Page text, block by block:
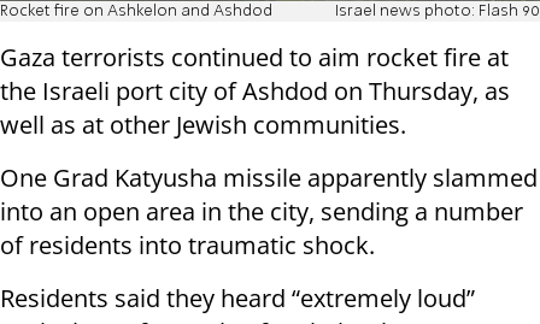
Rocket fire on Ashkelon and Ashdod Israel news photo: Flash 90
Gaza terrorists continued to aim rocket fire at
the Israeli port city of Ashdod on Thursday, as
well as at other Jewish communities.
One Grad Katyusha missile apparently slammed
into an open area in the city, sending a number
of residents into traumatic shock.
Residents said they heard “extremely loud”